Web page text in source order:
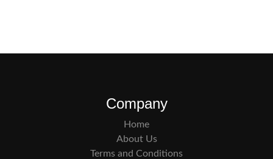
Company
Home
About Us
Terms and Conditions